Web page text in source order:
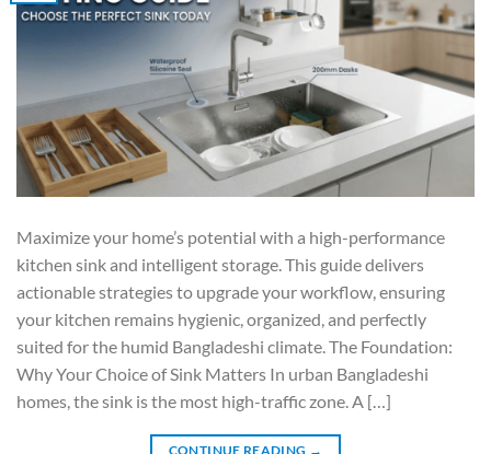
Maximize your home’s potential with a high-performance
kitchen sink and intelligent storage. This guide delivers
actionable strategies to upgrade your workflow, ensuring
your kitchen remains hygienic, organized, and perfectly
suited for the humid Bangladeshi climate. The Foundation:
Why Your Choice of Sink Matters In urban Bangladeshi
homes, the sink is the most high-traffic zone. A […]
CONTINUE READING →